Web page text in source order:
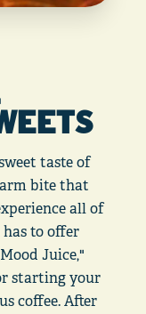
taste of
bite that
all of
to offer
Juice,"
starting your
coffee. After